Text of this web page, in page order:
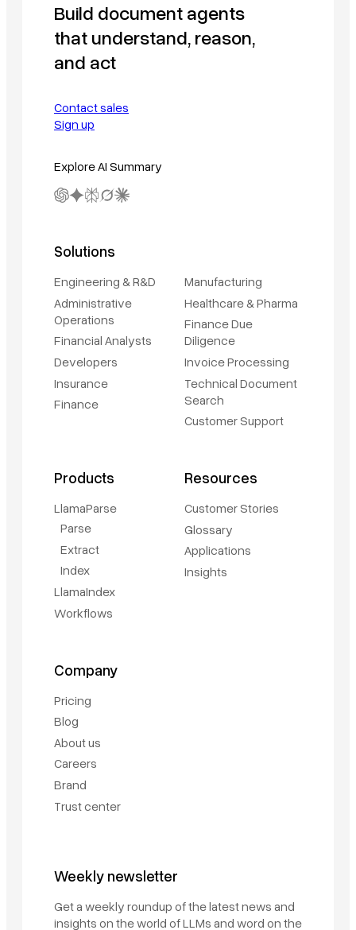
Book a demo
Build document agents
that understand, reason,
and act
Contact sales
Sign up
Explore AI Summary
Solutions
Engineering & R&D
Administrative
Operations
Financial Analysts
Developers
Insurance
Finance
Manufacturing
Healthcare & Pharma
Finance Due
Diligence
Invoice Processing
Technical Document
Search
Customer Support
Products
LlamaParse
Parse
Extract
Index
LlamaIndex
Workflows
Resources
Customer Stories
Glossary
Applications
Insights
Company
Pricing
Blog
About us
Careers
Brand
Trust center
Weekly newsletter
Get a weekly roundup of the latest news and
insights on the world of LLMs and word on the